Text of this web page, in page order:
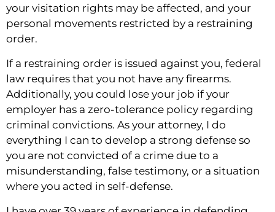
your visitation rights may be affected, and your
personal movements restricted by a restraining
order.
If a restraining order is issued against you, federal
law requires that you not have any firearms.
Additionally, you could lose your job if your
employer has a zero-tolerance policy regarding
criminal convictions. As your attorney, I do
everything I can to develop a strong defense so
you are not convicted of a crime due to a
misunderstanding, false testimony, or a situation
where you acted in self-defense.